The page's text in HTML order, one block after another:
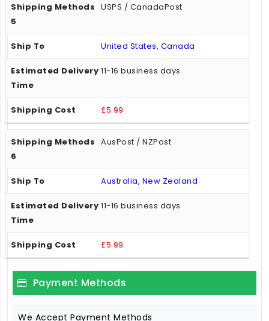
USPS / CanadaPost
United States, Canada
11-16 business days
£5.99
AusPost / NZPost
Australia, New Zealand
11-16 business days
£5.99
Payment Methods
We Accept Payment Methods